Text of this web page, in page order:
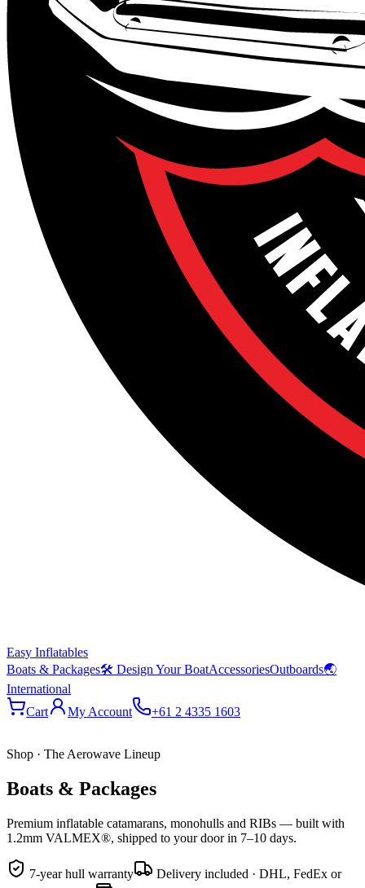
Easy Inflatables
Boats & Packages🛠 Design Your BoatAccessoriesOutboards🌏
International
Cart
My Account +61 2 4335 1603
Shop · The Aerowave Lineup
Boats & Packages
Premium inflatable catamarans, monohulls and RIBs — built with
1.2mm VALMEX®, shipped to your door in 7–10 days.
7-year hull warranty
Delivery included · DHL, FedEx or